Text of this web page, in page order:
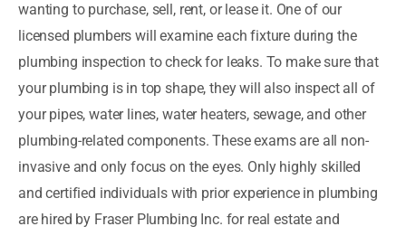
wanting to purchase, sell, rent, or lease it. One of our
licensed plumbers will examine each fixture during the
plumbing inspection to check for leaks. To make sure that
your plumbing is in top shape, they will also inspect all of
your pipes, water lines, water heaters, sewage, and other
plumbing-related components. These exams are all non-
invasive and only focus on the eyes. Only highly skilled
and certified individuals with prior experience in plumbing
are hired by Fraser Plumbing Inc. for real estate and